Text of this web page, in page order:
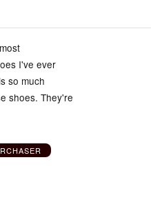
I've ever
so much
shoes. They're